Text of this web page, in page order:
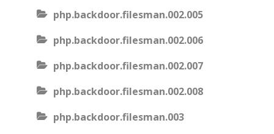
php.backdoor.filesman.002.005
php.backdoor.filesman.002.006
php.backdoor.filesman.002.007
php.backdoor.filesman.002.008
php.backdoor.filesman.003